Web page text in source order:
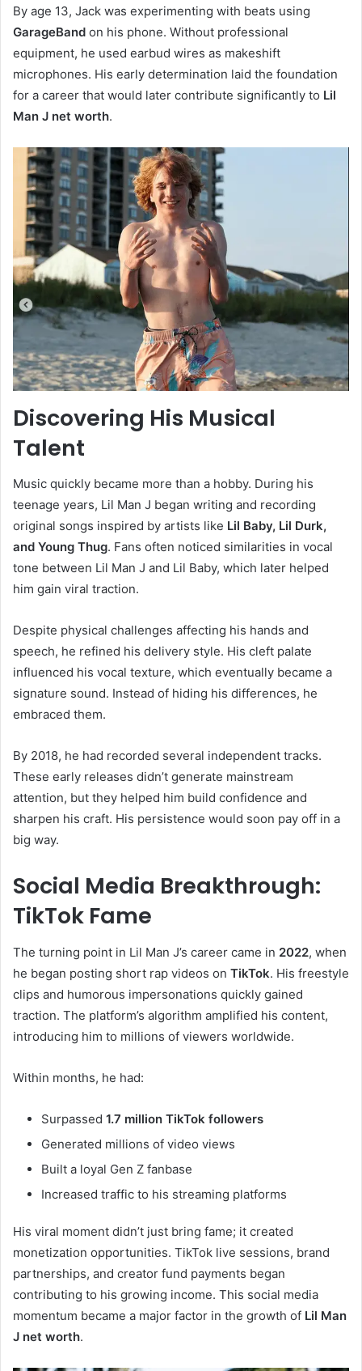
By age 13, Jack was experimenting with beats using
GarageBand on his phone. Without professional
equipment, he used earbud wires as makeshift
microphones. His early determination laid the foundation
for a career that would later contribute significantly to Lil
Man J net worth.
Discovering His Musical
Talent
Music quickly became more than a hobby. During his
teenage years, Lil Man J began writing and recording
original songs inspired by artists like Lil Baby, Lil Durk,
and Young Thug. Fans often noticed similarities in vocal
tone between Lil Man J and Lil Baby, which later helped
him gain viral traction.
Despite physical challenges affecting his hands and
speech, he refined his delivery style. His cleft palate
influenced his vocal texture, which eventually became a
signature sound. Instead of hiding his differences, he
embraced them.
By 2018, he had recorded several independent tracks.
These early releases didn’t generate mainstream
attention, but they helped him build confidence and
sharpen his craft. His persistence would soon pay off in a
big way.
Social Media Breakthrough:
TikTok Fame
The turning point in Lil Man J’s career came in 2022, when
he began posting short rap videos on TikTok. His freestyle
clips and humorous impersonations quickly gained
traction. The platform’s algorithm amplified his content,
introducing him to millions of viewers worldwide.
Within months, he had:
Surpassed 1.7 million TikTok followers
Generated millions of video views
Built a loyal Gen Z fanbase
Increased traffic to his streaming platforms
His viral moment didn’t just bring fame; it created
monetization opportunities. TikTok live sessions, brand
partnerships, and creator fund payments began
contributing to his growing income. This social media
momentum became a major factor in the growth of Lil Man
J net worth.